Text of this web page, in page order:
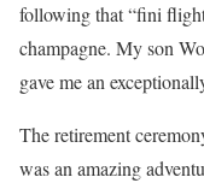
following that “fini
champagne. My son
gave me an
The retirement
was an amazing